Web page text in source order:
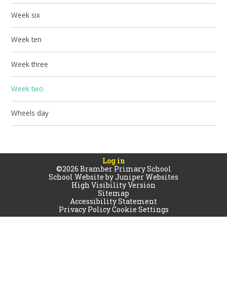
Week six
Week ten
Week three
Week two
Wheels day
Log in
©2026 Bramber Primary School
School Website byJuniper Websites
High Visibility Version
Sitemap
Accessibility Statement
Privacy PolicyCookie Settings